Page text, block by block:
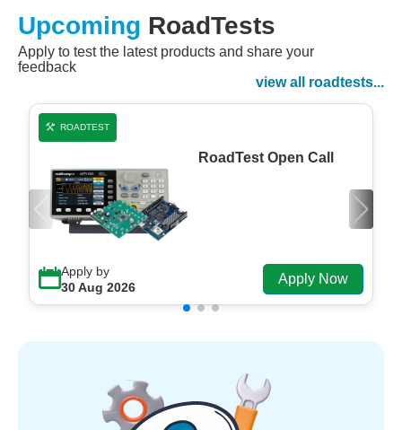
Embedded And Datacom PMIC designs
Watch on Demand Watch Now
Upcoming RoadTests
Apply to test the latest products and share your
feedback
view all roadtests...
ROADTEST
RoadTest Open Call
Apply by
30 Aug 2026
Apply Now